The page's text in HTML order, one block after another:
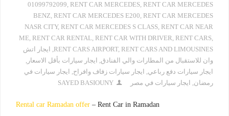
01099792099, RENT CAR MERCEDES, RENT CAR MERCEDES
BENZ, RENT CAR MERCEDES E200, RENT CAR MERCEDES
NASR CITY, RENT CAR MERCEDES S CLASS, RENT CAR NEAR
ME, RENT CAR RENTAL, RENT CAR WITH DRIVER, RENT CARS,
RENT CARS AIRPORT, RENT CARS AND LIMOUSINES
, ايجار اتش
وان للاستقبال من المطارات والي الفنادق, ايجار سيارات بأقل الاسعار ,
ايجار سيارات دفع رباعي, ايجار سيارات زفاف وافراح, ايجار سيارات في
رمضان, ايجار سيارات في مصر SAYED BASIOUNY
Rental car Ramadan offer – Rent Car in Ramadan